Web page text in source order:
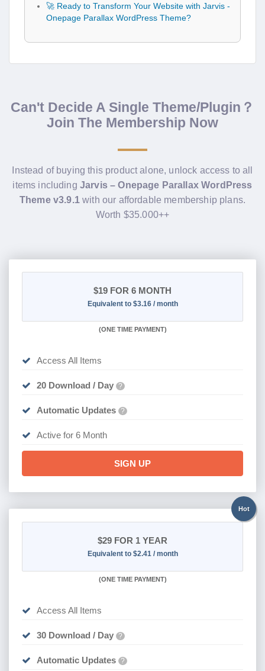
🚀 Ready to Transform Your Website with Jarvis -
Onepage Parallax WordPress Theme?
Can't Decide A Single Theme/Plugin？
Join The Membership Now
Instead of buying this product alone, unlock access to all
items including Jarvis – Onepage Parallax WordPress
Theme v3.9.1with our affordable membership plans.
Worth $35.000++
$19 FOR 6 MONTH
Equivalent to $3.16 / month
(ONE TIME PAYMENT)
Access All Items
20 Download / Day ?
Automatic Updates ?
Active for 6 Month
SIGN UP
Hot
$29 FOR 1 YEAR
Equivalent to $2.41 / month
(ONE TIME PAYMENT)
Access All Items
30 Download / Day ?
Automatic Updates ?